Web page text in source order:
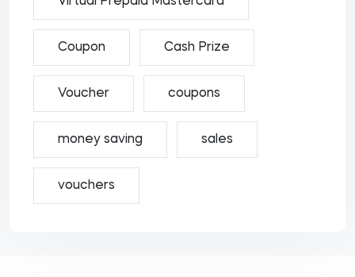
Coupon Cash Prize
Voucher coupons
money saving sales
vouchers